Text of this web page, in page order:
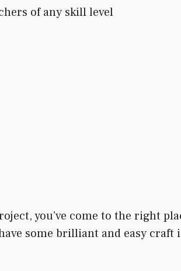
of any skill level
you’ve come to the right
some brilliant and easy